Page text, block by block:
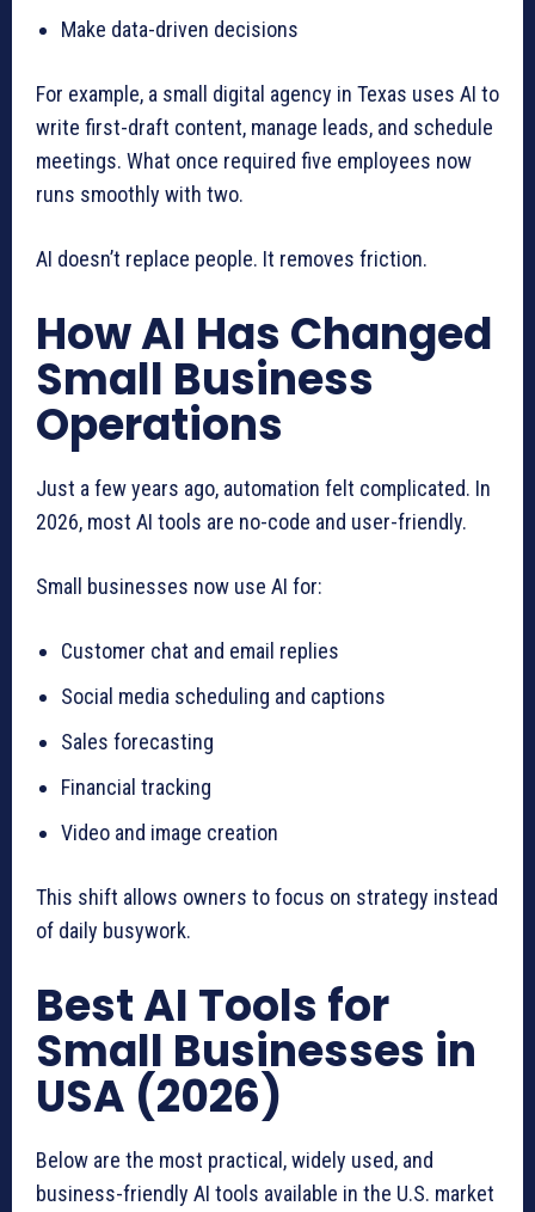
Make data-driven decisions
For example, a small digital agency in Texas uses AI to
write first-draft content, manage leads, and schedule
meetings. What once required five employees now
runs smoothly with two.
AI doesn’t replace people. It removes friction.
How AI Has Changed
Small Business
Operations
Just a few years ago, automation felt complicated. In
2026, most AI tools are no-code and user-friendly.
Small businesses now use AI for:
Customer chat and email replies
Social media scheduling and captions
Sales forecasting
Financial tracking
Video and image creation
This shift allows owners to focus on strategy instead
of daily busywork.
Best AI Tools for
Small Businesses in
USA (2026)
Below are the most practical, widely used, and
business-friendly AI tools available in the U.S. market